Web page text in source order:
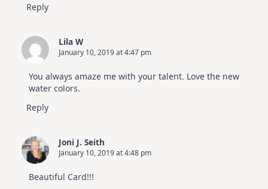
Reply
Lila W
January 10, 2019 at 4:47 pm
You always amaze me with your talent. Love the new
water colors.
Reply
Joni J. Seith
January 10, 2019 at 4:48 pm
Beautiful Card!!!